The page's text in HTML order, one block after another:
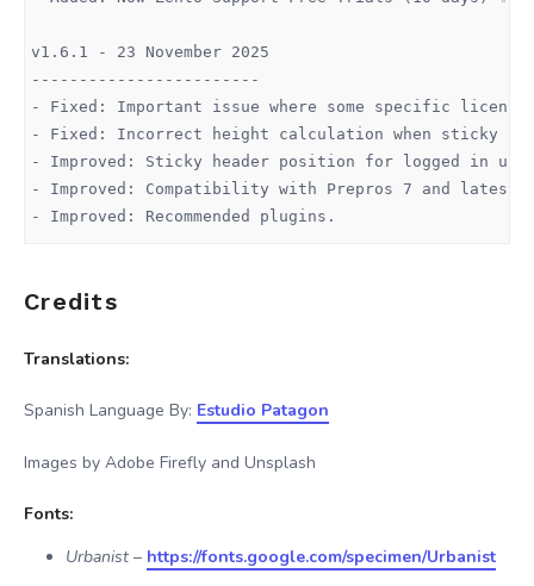
v1.6.1 - 23 November 2025
------------------------
- Fixed: Important issue where some specific
- Fixed: Incorrect height calculation when sticky
- Improved: Sticky header position for logged in
- Improved: Compatibility with Prepros 7 and latest
- Improved: Recommended plugins.
------------------------
- Added: New account section.
- Added: Affiliates Program
v1.4.7 - 11 March 2025
- Fixed: Duplicated sticky logo when Compact
- Fixed: Duplicated sticky log on 404 page.
- Fixed: Custom sidebar does not work properly if
Credits
Translations:
Spanish Language By: Estudio Patagon
Images by Adobe Firefly and Unsplash
Fonts:
Urbanist – https://fonts.google.com/specimen/Urbanist